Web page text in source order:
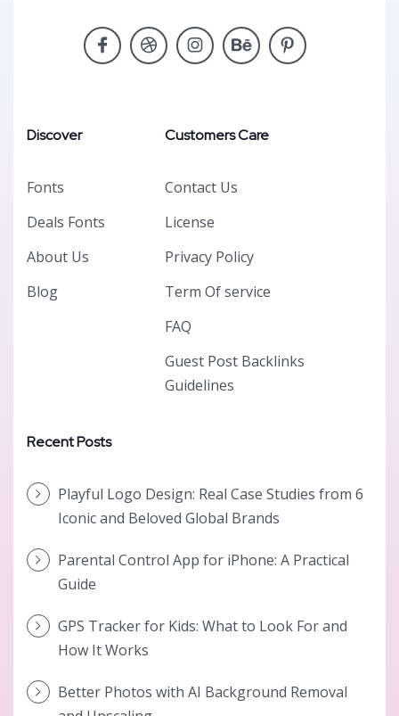
Discover
Fonts
Deals Fonts
About Us
Blog
Customers Care
Contact Us
License
Privacy Policy
Term Of service
FAQ
Guest Post Backlinks
Guidelines
Recent Posts
Playful Logo Design: Real Case Studies from 6
Iconic and Beloved Global Brands
Parental Control App for iPhone: A Practical
Guide
GPS Tracker for Kids: What to Look For and
How It Works
Better Photos with AI Background Removal